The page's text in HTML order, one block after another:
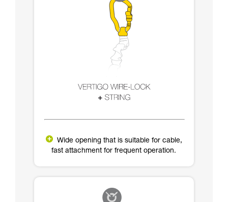
Wide opening that is suitable for cable,
fast attachment for frequent operation.